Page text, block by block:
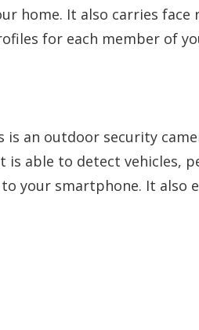
home. It also carries
for each member of
is an outdoor security
able to detect vehicles,
your smartphone. It also